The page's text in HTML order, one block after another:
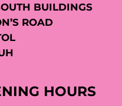
BUILDINGS
ROAD
HOURS